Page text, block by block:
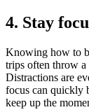
4. Stay
Knowing how to
trips often throw
Distractions are
focus can quickly
keep up the